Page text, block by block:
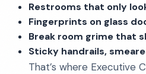
Restrooms that only
Fingerprints on glass
Break room grime that
Sticky handrails,
That’s where Executive